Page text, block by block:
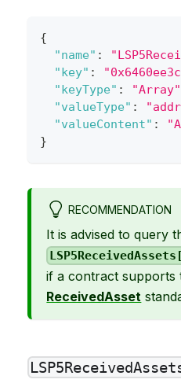
{
"name" :
"key" :
"keyType" : "Array"
"valueType" :
"valueContent" :
}
RECOMMENDATION
It is advised to query
if a contract supports
ReceivedAsset